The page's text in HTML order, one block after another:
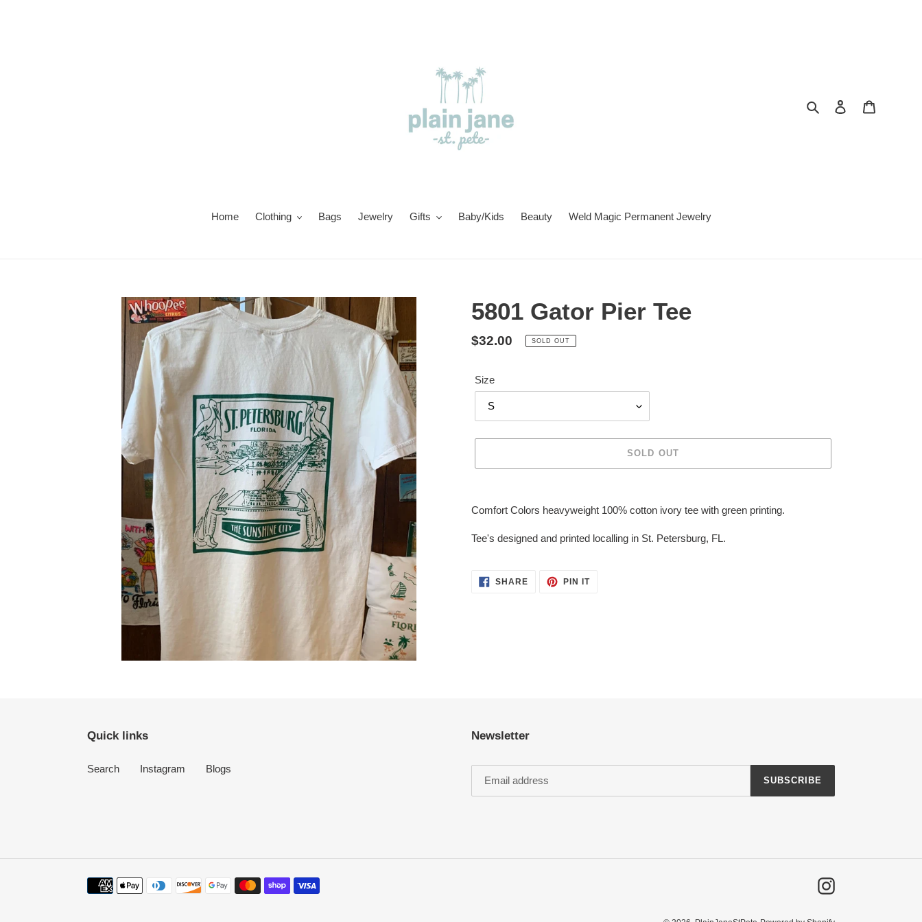
Search Log in
Home Clothing Bags Jewelry Gifts Baby/Kids Beauty Weld Magic Permanent Jewelry
5801 Gator Pier Tee
Regular
$32.00 SOLD OUT
Size
SOLD OUT
product
your
Comfort Colors heavyweight 100% cotton ivory tee with green printing.
Tee's designed and printed localling in St. Petersburg, FL.
SHARESHARE
PIN ITPIN
Quick links
Search Instagram Blogs
Newsletter
SUBSCRIBE
Payment
Instagram